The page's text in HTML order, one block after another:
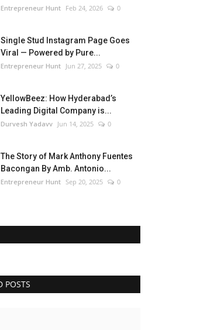
Entrepreneur Hunt Feb 24, 2026 0
Single Stud Instagram Page Goes
Viral — Powered by Pure...
Entrepreneur Hunt Jun 27, 2025 0
YellowBeez: How Hyderabad’s
Leading Digital Company is...
Durvesh Yadavv Jun 14, 2025 0
The Story of Mark Anthony Fuentes
Bacongan By Amb. Antonio...
Entrepreneur Hunt Sep 20, 2025 0
POSTS